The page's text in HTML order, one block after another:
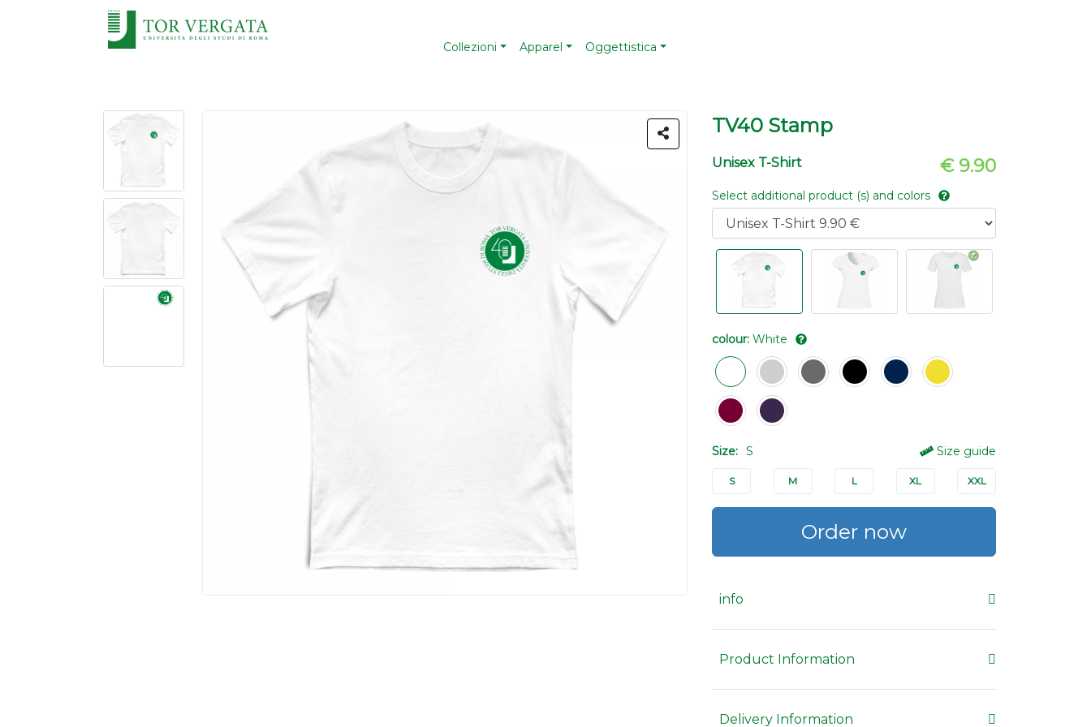
Collezioni Apparel Oggettistica
TV40 Stamp
Unisex T-Shirt € 9.90
Select additional product (s) and colors
colour: White
Size: S Size guide
S M L XL XXL
Order now
info
Product Information
Delivery Information